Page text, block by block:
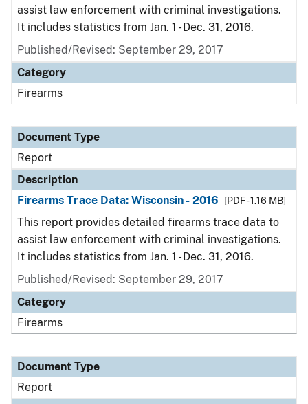
assist law enforcement with criminal investigations.
It includes statistics from Jan. 1 - Dec. 31, 2016.
Published/Revised: September 29, 2017
Category
Firearms
Document Type
Report
Description
Firearms Trace Data: Wisconsin - 2016
[PDF - 1.16 MB]
This report provides detailed firearms trace data to
assist law enforcement with criminal investigations.
It includes statistics from Jan. 1 - Dec. 31, 2016.
Published/Revised: September 29, 2017
Category
Firearms
Document Type
Report